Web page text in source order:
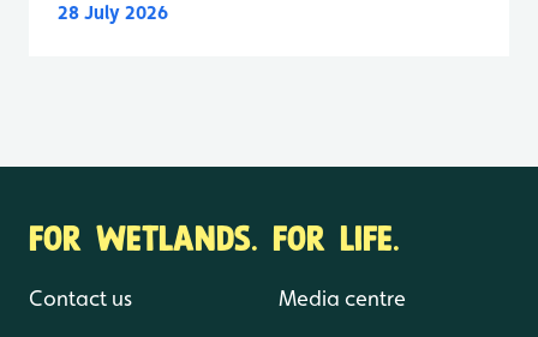
28 July 2026
FOR WETLANDS. FOR LIFE.
Contact us Media centre